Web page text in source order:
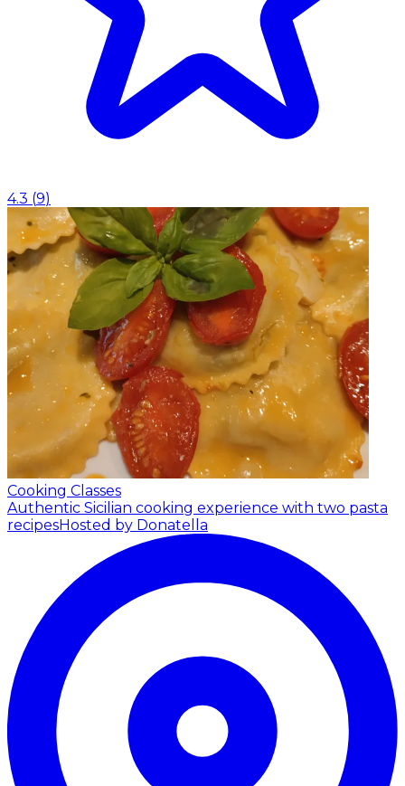
4.3 (9)
Cooking Classes
Authentic Sicilian cooking experience with two pasta
recipesHosted by Donatella